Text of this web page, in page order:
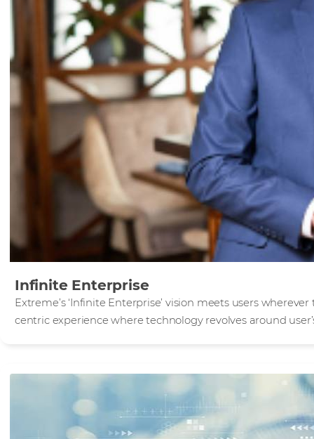
Infinite Enterprise
Extreme’s ‘Infinite Enterprise’ vision meets users
centric experience where technology revolves around